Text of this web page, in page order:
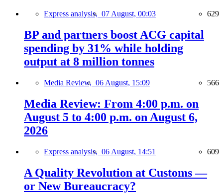
Express analysis, 07 August, 00:03 629
BP and partners boost ACG capital
spending by 31% while holding
output at 8 million tonnes
Media Review, 06 August, 15:09 566
Media Review: From 4:00 p.m. on
August 5 to 4:00 p.m. on August 6,
2026
Express analysis, 06 August, 14:51 609
A Quality Revolution at Customs —
or New Bureaucracy?